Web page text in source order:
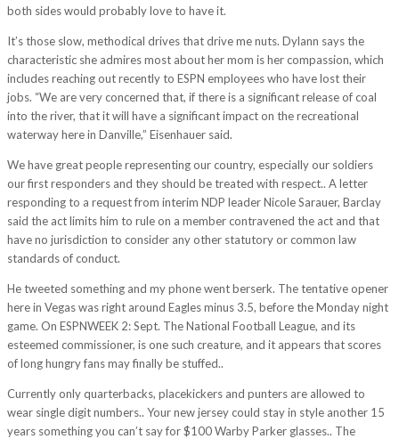
both sides would probably love to have it.
It’s those slow, methodical drives that drive me nuts. Dylann says the
characteristic she admires most about her mom is her compassion, which
includes reaching out recently to ESPN employees who have lost their
jobs. “We are very concerned that, if there is a significant release of coal
into the river, that it will have a significant impact on the recreational
waterway here in Danville,” Eisenhauer said.
We have great people representing our country, especially our soldiers
our first responders and they should be treated with respect.. A letter
responding to a request from interim NDP leader Nicole Sarauer, Barclay
said the act limits him to rule on a member contravened the act and that
have no jurisdiction to consider any other statutory or common law
standards of conduct.
He tweeted something and my phone went berserk. The tentative opener
here in Vegas was right around Eagles minus 3.5, before the Monday night
game. On ESPNWEEK 2: Sept. The National Football League, and its
esteemed commissioner, is one such creature, and it appears that scores
of long hungry fans may finally be stuffed..
Currently only quarterbacks, placekickers and punters are allowed to
wear single digit numbers.. Your new jersey could stay in style another 15
years something you can’t say for $100 Warby Parker glasses.. The